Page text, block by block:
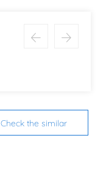
Check the similar